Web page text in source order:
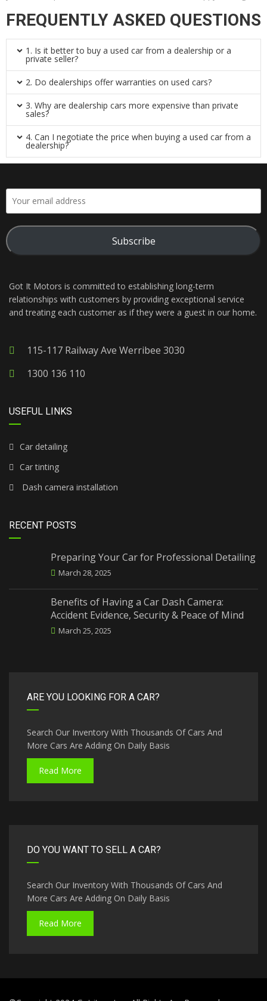
FREQUENTLY ASKED QUESTIONS
1. Is it better to buy a used car from a dealership or a
private seller?
2. Do dealerships offer warranties on used cars?
3. Why are dealership cars more expensive than private
sales?
4. Can I negotiate the price when buying a used car from a
dealership?
Subscribe
Got It Motors is committed to establishing long-term
relationships with customers by providing exceptional service
and treating each customer as if they were a guest in our home.
115-117 Railway Ave Werribee 3030
1300 136 110
USEFUL LINKS
Car detailing
Car tinting
Dash camera installation
RECENT POSTS
Preparing Your Car for Professional Detailing
March 28, 2025
Benefits of Having a Car Dash Camera:
Accident Evidence, Security & Peace of Mind
March 25, 2025
ARE YOU LOOKING FOR A CAR?
Search Our Inventory With Thousands Of Cars And
More Cars Are Adding On Daily Basis
Read More
DO YOU WANT TO SELL A CAR?
Search Our Inventory With Thousands Of Cars And
More Cars Are Adding On Daily Basis
Read More